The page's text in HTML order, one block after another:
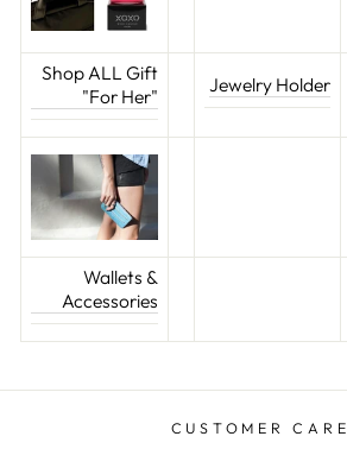
Shop ALL Gift
"For Her"
Jewelry Holder
Wallets &
Accessories
CUSTOMER CARE